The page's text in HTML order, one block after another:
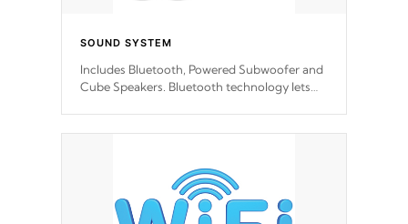
SOUND SYSTEM
Includes Bluetooth, Powered Subwoofer and
Cube Speakers. Bluetooth technology lets
Cal Spas Hot Tub.
*Optional Feature